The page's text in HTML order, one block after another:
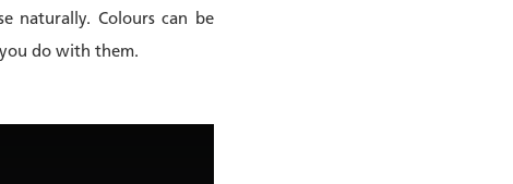
naturally. Colours can be
do with them.